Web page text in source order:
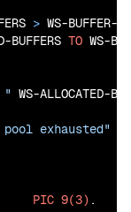
> WS-BUFFER-
BUFFERS TO WS-
" WS-ALLOCATED-
exhausted"
PIC 9(3)